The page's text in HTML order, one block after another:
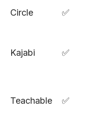
Circle ✅
Kajabi ✅
Teachable ✅